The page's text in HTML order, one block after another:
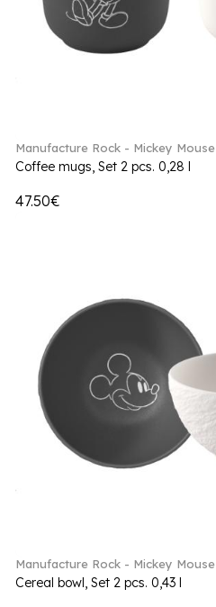
Manufacture Rock - Mickey Mouse
Coffee mugs, Set 2 pcs. 0,28 l
47.50€
Manufacture Rock - Mickey Mouse
Cereal bowl, Set 2 pcs. 0,43 l